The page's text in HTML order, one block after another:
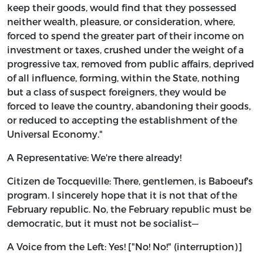
keep their goods, would find that they possessed
neither wealth, pleasure, or consideration, where,
forced to spend the greater part of their income on
investment or taxes, crushed under the weight of a
progressive tax, removed from public affairs, deprived
of all influence, forming, within the State, nothing
but a class of suspect foreigners, they would be
forced to leave the country, abandoning their goods,
or reduced to accepting the establishment of the
Universal Economy."
A Representative: We're there already!
Citizen de Tocqueville: There, gentlemen, is Baboeuf's
program. I sincerely hope that it is not that of the
February republic. No, the February republic must be
democratic, but it must not be socialist—
A Voice from the Left: Yes! ["No! No!" (interruption)]